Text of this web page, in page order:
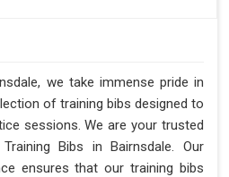
we take immense pride in
of training bibs designed to
sessions. We are your trusted
Bibs in Bairnsdale. Our
ensures that our training bibs